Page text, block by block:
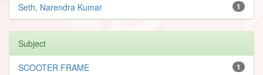
1
Seth, Narendra Kumar
Subject
1
SCOOTER FRAME